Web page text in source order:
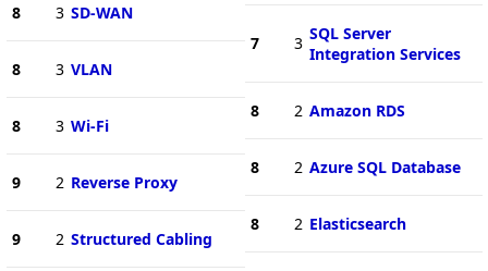
8 3 SD-WAN
8 3 VLAN
8 3 Wi-Fi
9 2 Reverse Proxy
9 2 Structured Cabling
7 3 SQL Server
Integration Services
8 2 Amazon RDS
8 2 Azure SQL Database
8 2 Elasticsearch